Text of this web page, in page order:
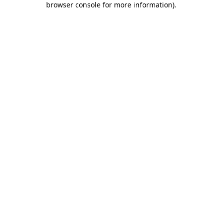
browser console for more information).